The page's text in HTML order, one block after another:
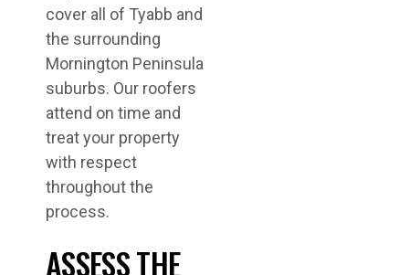
cover all of Tyabb and
the surrounding
Mornington Peninsula
suburbs. Our roofers
attend on time and
treat your property
with respect
throughout the
process.
ASSESS THE